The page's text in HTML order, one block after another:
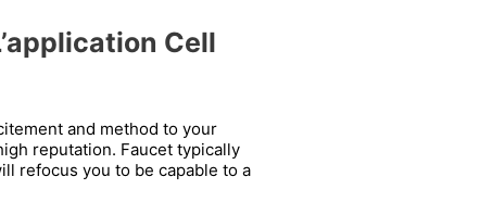
Cell
and method to your
reputation. Faucet typically
refocus you to be capable to a